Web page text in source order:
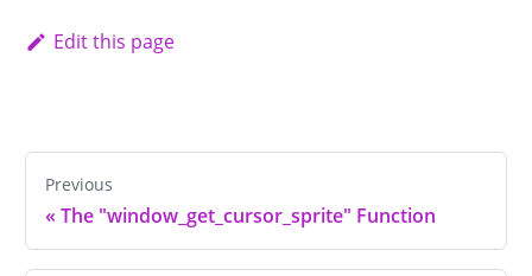
Edit this page
Previous
« The "window_get_cursor_sprite" Function